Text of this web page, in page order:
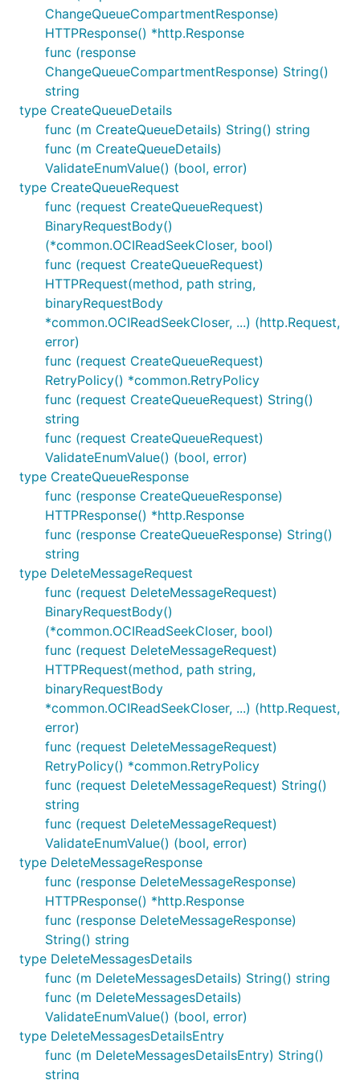
ChangeQueueCompartmentResponse)
HTTPResponse() *http.Response
func (response
ChangeQueueCompartmentResponse) String()
string
type CreateQueueDetails
func (m CreateQueueDetails) String() string
func (m CreateQueueDetails)
ValidateEnumValue() (bool, error)
type CreateQueueRequest
func (request CreateQueueRequest)
BinaryRequestBody()
(*common.OCIReadSeekCloser, bool)
func (request CreateQueueRequest)
HTTPRequest(method, path string,
binaryRequestBody
*common.OCIReadSeekCloser, ...) (http.Request,
error)
func (request CreateQueueRequest)
RetryPolicy() *common.RetryPolicy
func (request CreateQueueRequest) String()
string
func (request CreateQueueRequest)
ValidateEnumValue() (bool, error)
type CreateQueueResponse
func (response CreateQueueResponse)
HTTPResponse() *http.Response
func (response CreateQueueResponse) String()
string
type DeleteMessageRequest
func (request DeleteMessageRequest)
BinaryRequestBody()
(*common.OCIReadSeekCloser, bool)
func (request DeleteMessageRequest)
HTTPRequest(method, path string,
binaryRequestBody
*common.OCIReadSeekCloser, ...) (http.Request,
error)
func (request DeleteMessageRequest)
RetryPolicy() *common.RetryPolicy
func (request DeleteMessageRequest) String()
string
func (request DeleteMessageRequest)
ValidateEnumValue() (bool, error)
type DeleteMessageResponse
func (response DeleteMessageResponse)
HTTPResponse() *http.Response
func (response DeleteMessageResponse)
String() string
type DeleteMessagesDetails
func (m DeleteMessagesDetails) String() string
func (m DeleteMessagesDetails)
ValidateEnumValue() (bool, error)
type DeleteMessagesDetailsEntry
func (m DeleteMessagesDetailsEntry) String()
string